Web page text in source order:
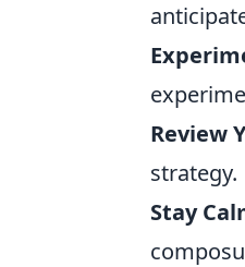
Review
strategy.
Stay